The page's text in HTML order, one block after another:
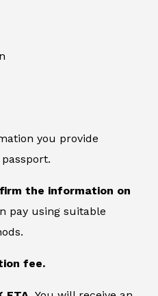
you provide
the information on
pay using suitable
fee.